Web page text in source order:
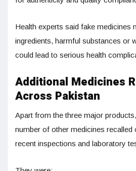
Health experts said fake medicines
ingredients, harmful substances or
could lead to serious health
Additional Medicines
Across Pakistan
Apart from the three major
number of other medicines recalled
recent inspections and laboratory